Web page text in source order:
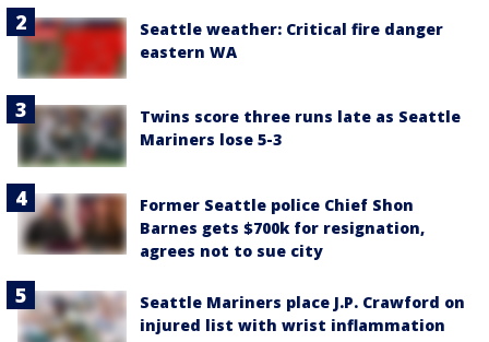
Seattle weather: Critical fire danger
eastern WA
Twins score three runs late as Seattle
Mariners lose 5-3
Former Seattle police Chief Shon
Barnes gets $700k for resignation,
agrees not to sue city
Seattle Mariners place J.P. Crawford on
injured list with wrist inflammation